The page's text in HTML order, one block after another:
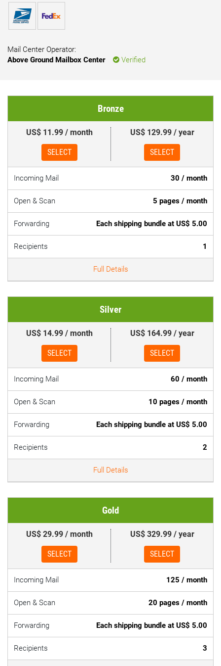
Mail Center Operator:
Above Ground Mailbox Center
Verified
Bronze
US$ 11.99 / month
SELECT
US$ 129.99 / year
SELECT
Incoming Mail 30 / month
Open & Scan 5 pages / month
Forwarding Each shipping bundle at US$ 5.00
Recipients 1
Full Details
Silver
US$ 14.99 / month
SELECT
US$ 164.99 / year
SELECT
Incoming Mail 60 / month
Open & Scan 10 pages / month
Forwarding Each shipping bundle at US$ 5.00
Recipients 2
Full Details
Gold
US$ 29.99 / month
SELECT
US$ 329.99 / year
SELECT
Incoming Mail 125 / month
Open & Scan 20 pages / month
Forwarding Each shipping bundle at US$ 5.00
Recipients 3